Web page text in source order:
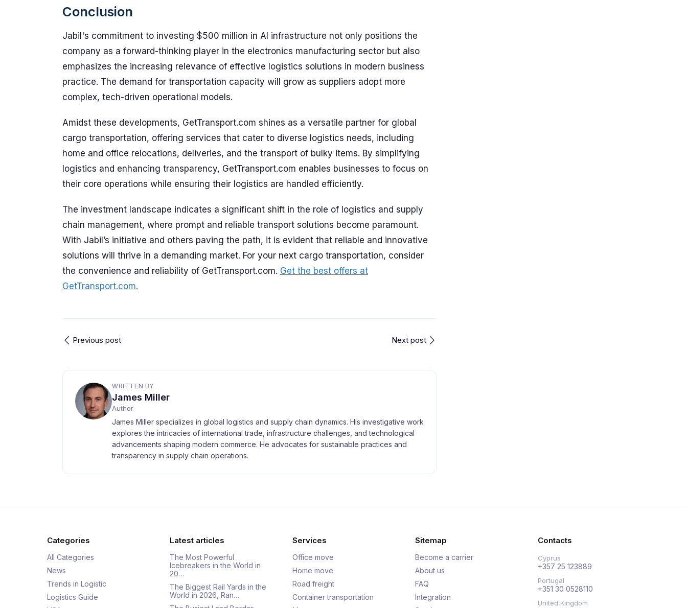
Conclusion
Jabil's commitment to investing $500 million in AI infrastructure not only positions the
company as a forward-thinking player in the electronics manufacturing sector but also
emphasizes the increasing relevance of effective logistics solutions in modern business
practice. The demand for transportation capacity will grow as suppliers adopt more
complex, tech-driven operational models.
Amidst these developments, GetTransport.com shines as a versatile partner for global
cargo transportation, offering services that cater to diverse logistics needs, including
home and office relocations, deliveries, and the transport of bulky items. By simplifying
logistics and enhancing transparency, GetTransport.com enables businesses to focus on
their core operations while ensuring their logistics are handled efficiently.
The investment landscape indicates a significant shift in the role of logistics and supply
chain management, where prompt and reliable transport solutions become paramount.
With Jabil’s initiative and others paving the path, it is evident that reliable and innovative
solutions will thrive in a demanding market. For your next cargo transportation, consider
the convenience and reliability of GetTransport.com. Get the best offers at
GetTransport.com.
Previous post Next post
WRITTEN BY
James Miller
Author
James Miller specializes in global logistics and supply chain dynamics. His investigative work
explores the intricacies of international trade, infrastructure challenges, and technological
advancements shaping modern commerce. He advocates for sustainable practices and
transparency in supply chain operations.
Categories
All Categories
News
Trends in Logistic
Logistics Guide
Latest articles
The Most Powerful
Icebreakers in the World in
20…
The Biggest Rail Yards in the
World in 2026, Ran…
Services
Office move
Home move
Road freight
Container transportation
Sitemap
Become a carrier
About us
FAQ
Integration
Contacts
Cyprus
+357 25 123889
Portugal
+351 30 0528110
United Kingdom